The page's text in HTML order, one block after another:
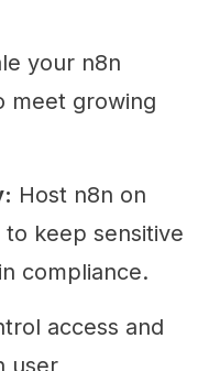
your n8n
meet growing
Host n8n on
keep sensitive
compliance.
access and
user